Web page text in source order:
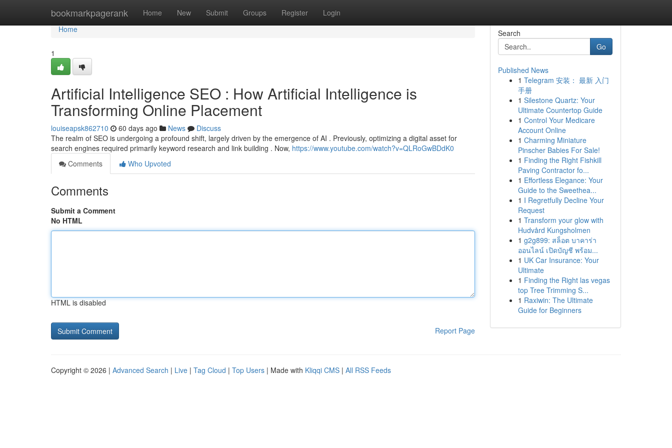
bookmarkpagerank Home New Submit Groups Register Login
Home
Home
1
Artificial Intelligence SEO : How Artificial Intelligence is
Transforming Online Placement
louiseapsk862710 60 days ago News
Discuss
The realm of SEO is undergoing a profound shift, largely driven by the emergence of AI . Previously, optimizing a digital asset for
search engines required primarily keyword research and link building . Now, https://www.youtube.com/watch?v=QLRoGwBDdK0
Comments
Who Upvoted
Comments
Submit a Comment
No HTML
HTML is disabled
Report Page
Search
Go
Published News
1 Telegram 安装： 最新 入门
手册
1 Silestone Quartz: Your
Ultimate Countertop Guide
1 Control Your Medicare
Account Online
1 Charming Miniature
Pinscher Babies For Sale!
1 Finding the Right Fishkill
Paving Contractor fo...
1 Effortless Elegance: Your
Guide to the Sweethea...
1 I Regretfully Decline Your
Request
1 Transform your glow with
Hudvård Kungsholmen
1 g2g899: สล็อต บาคาร่า
ออนไลน์ เปิดบัญชี พร้อม...
1 UK Car Insurance: Your
Ultimate
1 Finding the Right las vegas
top Tree Trimming S...
1 Raxiwin: The Ultimate
Guide for Beginners
Copyright © 2026 | Advanced Search | Live | Tag Cloud | Top Users | Made with Kliqqi CMS | All RSS Feeds